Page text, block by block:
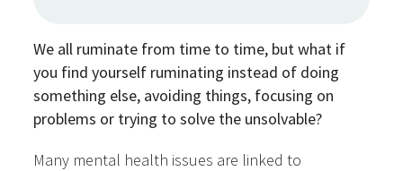
We all ruminate from time to time, but what if
you find yourself ruminating instead of doing
something else, avoiding things, focusing on
problems or trying to solve the unsolvable?
Many mental health issues are linked to